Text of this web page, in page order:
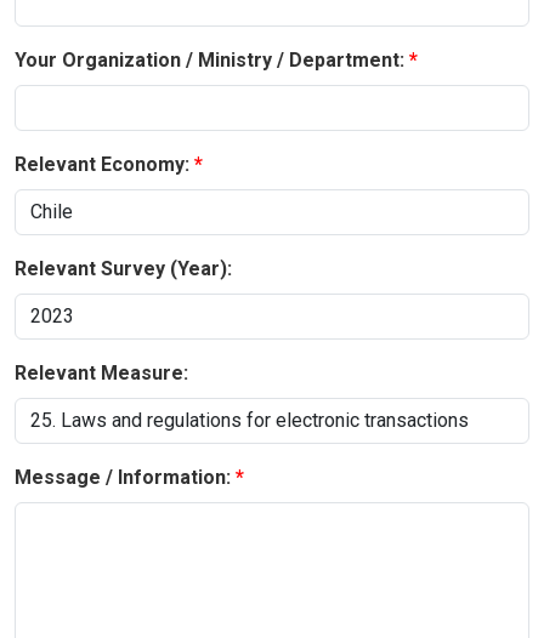
Your Organization / Ministry / Department:
Relevant Economy:
Relevant Survey (Year):
Relevant Measure:
Message / Information: